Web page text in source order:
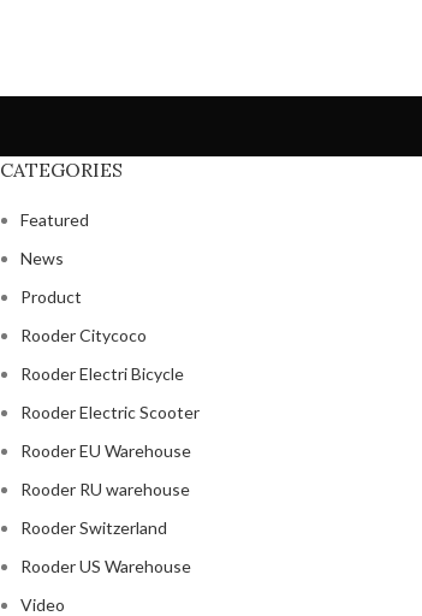
CATEGORIES
Featured
News
Product
Rooder Citycoco
Rooder Electri Bicycle
Rooder Electric Scooter
Rooder EU Warehouse
Rooder RU warehouse
Rooder Switzerland
Rooder US Warehouse
Video